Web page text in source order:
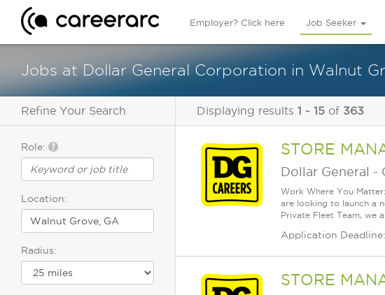
Employer? Click here Job Seeker
Jobs at Dollar General Corporation in Walnut
Refine Your Search
Role:
Location:
Radius:
Displaying results 1 - 15 of 363
STORE
Dollar General -
Work Where You
are looking to launch a
Private Fleet Team, we
Application
STORE